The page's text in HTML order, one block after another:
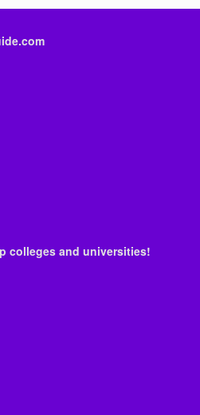
colleges and universities!